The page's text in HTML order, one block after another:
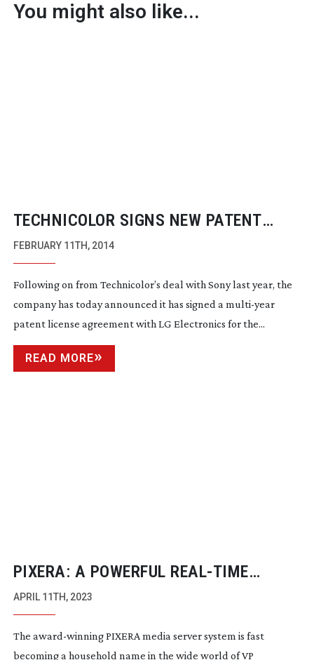
You might also like...
TECHNICOLOR SIGNS NEW PATENT
LICENSE AGREEMENT FOR
FEBRUARY 11TH, 2014
Following on from Technicolor’s deal with Sony last year, the
company has today announced it has signed a multi-year
patent license agreement with LG Electronics for the...
READ MORE
PIXERA: A POWERFUL REAL-TIME
PLATFORM
APRIL 11TH, 2023
The award-winningPIXERA media server system is fast
becoming a household name in the wide world of VP